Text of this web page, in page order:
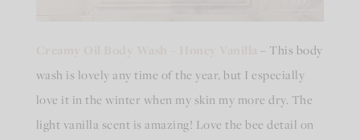
– This body
wash is lovely any time of the year, but I especially
love it in the winter when my skin my more dry. The
light vanilla scent is amazing! Love the bee detail on